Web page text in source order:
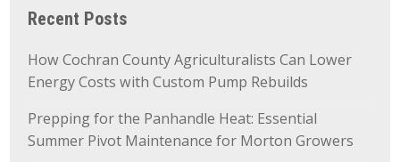
Recent Posts
How Cochran County Agriculturalists Can Lower
Energy Costs with Custom Pump Rebuilds
Prepping for the Panhandle Heat: Essential
Summer Pivot Maintenance for Morton Growers